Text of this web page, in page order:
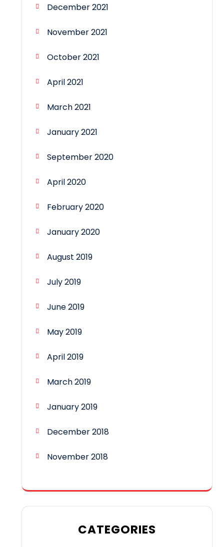
December 2021
November 2021
October 2021
April 2021
March 2021
January 2021
September 2020
April 2020
February 2020
January 2020
August 2019
July 2019
June 2019
May 2019
April 2019
March 2019
January 2019
December 2018
November 2018
CATEGORIES